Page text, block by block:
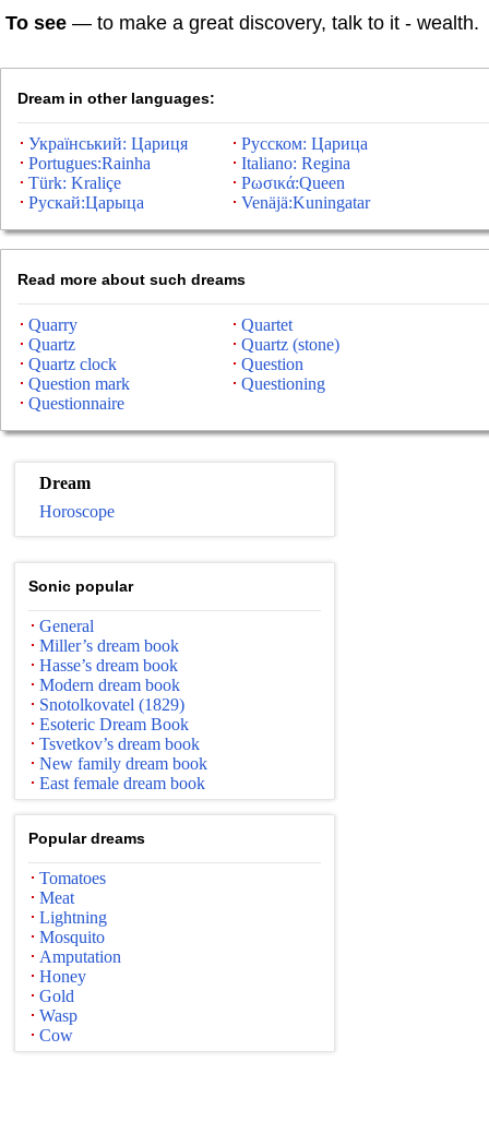
To see — to make a great discovery, talk to it - wealth.
Dream in other languages:
Український: Цариця
Русском: Царица
Portugues:Rainha
Italiano: Regina
Türk: Kraliçe
Ρωσικά:Queen
Рускай:Царыца
Venäjä:Kuningatar
Read more about such dreams
Quarry
Quartet
Quartz
Quartz (stone)
Quartz clock
Question
Question mark
Questioning
Questionnaire
Dream
Horoscope
Sonic popular
General
Miller’s dream book
Hasse’s dream book
Modern dream book
Snotolkovatel (1829)
Esoteric Dream Book
Tsvetkov’s dream book
New family dream book
East female dream book
Popular dreams
Tomatoes
Meat
Lightning
Mosquito
Amputation
Honey
Gold
Wasp
Cow